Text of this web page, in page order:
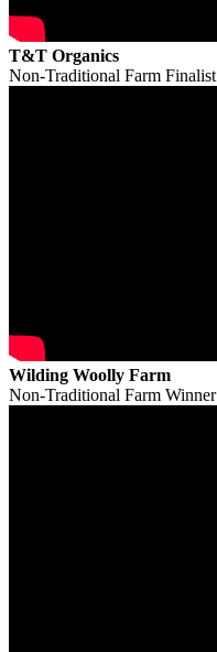
T&T Organics
Non-Traditional Farm Finalist
Wilding Woolly Farm
Non-Traditional Farm Winner